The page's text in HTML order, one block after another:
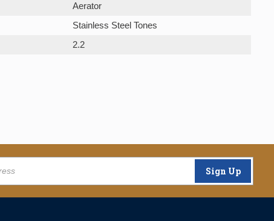
Aerator
Stainless Steel Tones
2.2
Sign Up